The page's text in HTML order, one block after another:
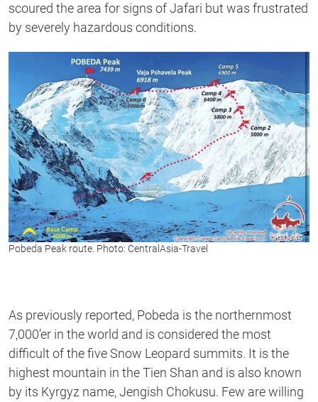
scoured the area for signs of Jafari but was frustrated
by severely hazardous conditions.
Pobeda Peak route. Photo: CentralAsia-Travel
As previously reported, Pobeda is the northernmost
7,000’er in the world and is considered the most
difficult of the five Snow Leopard summits. It is the
highest mountain in the Tien Shan and is also known
by its Kyrgyz name, Jengish Chokusu. Few are willing